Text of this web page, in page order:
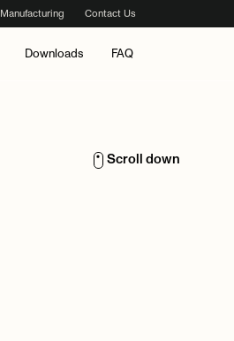
Manufacturing Contact Us
Downloads FAQ
Scroll down